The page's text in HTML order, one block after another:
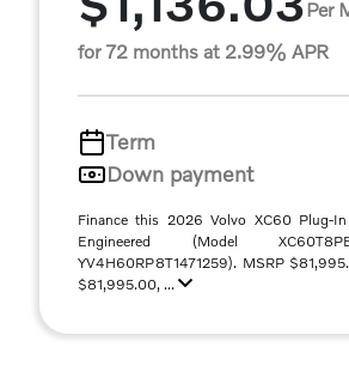
Per
for 72 months at 2.99% APR
Term
Down payment
Finance this 2026 Volvo XC60 Plug-
Engineered (Model
YV4H60RP8T1471259). MSRP
$81,995.00, ...